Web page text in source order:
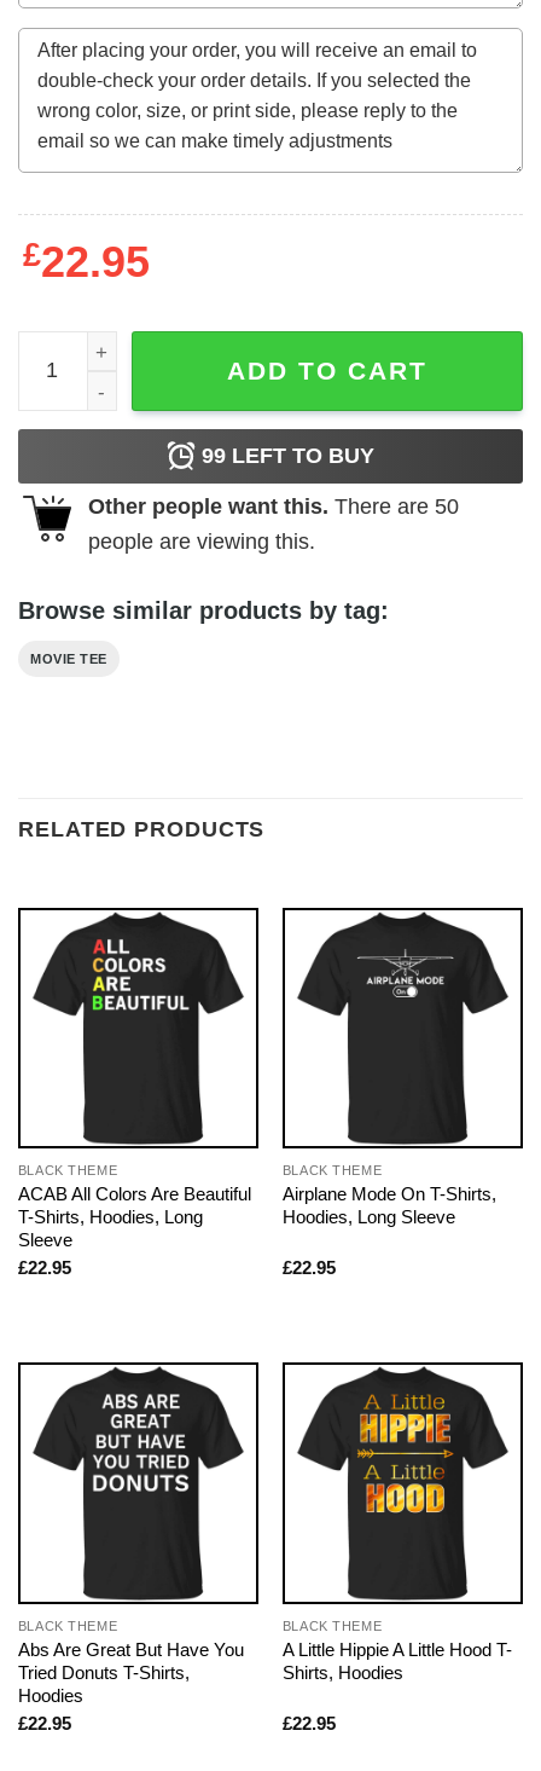
£22.95
Killer Klowns From Outer Space - Alien Bozos quantity
ADD TO CART
99 LEFT TO BUY
Other people want this. There are 50
people are viewing this.
Browse similar products by tag:
MOVIE TEE
RELATED PRODUCTS
BLACK THEME
ACAB All Colors Are Beautiful
T-Shirts, Hoodies, Long
Sleeve
£22.95
BLACK THEME
Airplane Mode On T-Shirts,
Hoodies, Long Sleeve
£22.95
BLACK THEME
Abs Are Great But Have You
Tried Donuts T-Shirts,
Hoodies
£22.95
BLACK THEME
A Little Hippie A Little Hood T-
Shirts, Hoodies
£22.95